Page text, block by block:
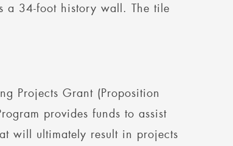
a 34-foot history wall. The tile
Projects Grant (Proposition
provides funds to assist
will ultimately result in projects